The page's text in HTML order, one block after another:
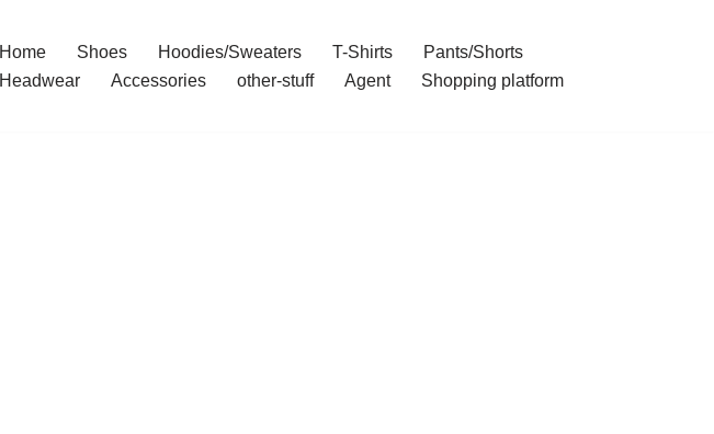
Home Shoes Hoodies/Sweaters T-Shirts
Pants/Shorts
Headwear
Accessories other-stuff Agent Shopping platform